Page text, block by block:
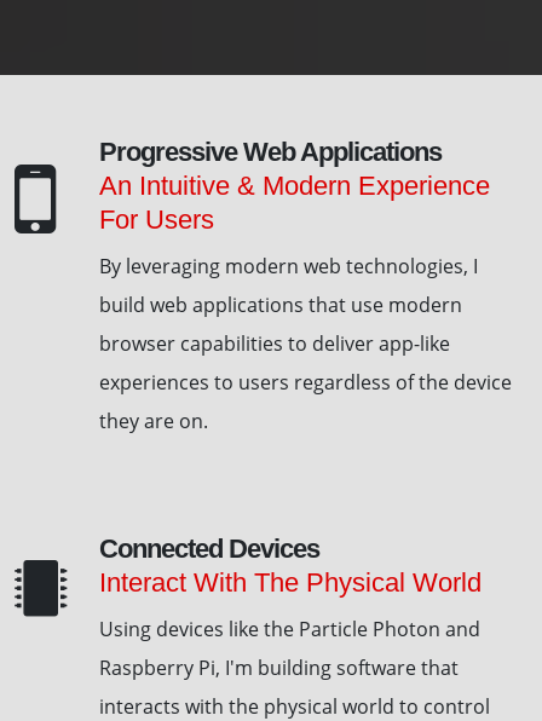
Progressive Web Applications
An Intuitive & Modern Experience
For Users
By leveraging modern web technologies, I
build web applications that use modern
browser capabilities to deliver app-like
experiences to users regardless of the device
they are on.
Connected Devices
Interact With The Physical World
Using devices like the Particle Photon and
Raspberry Pi, I'm building software that
interacts with the physical world to control